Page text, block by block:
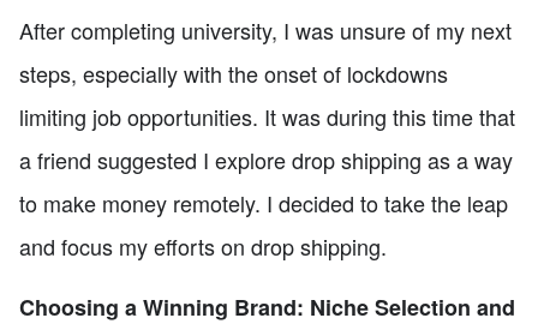
After completing university, I was unsure of my next
steps, especially with the onset of lockdowns
limiting job opportunities. It was during this time that
a friend suggested I explore drop shipping as a way
to make money remotely. I decided to take the leap
and focus my efforts on drop shipping.
Choosing a Winning Brand: Niche Selection and